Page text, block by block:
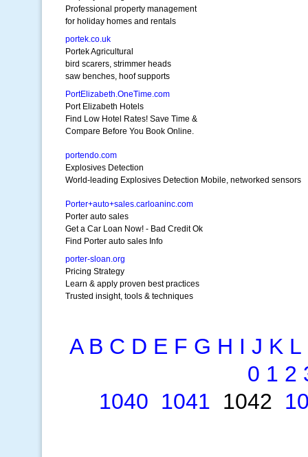
Professional property management
for holiday homes and rentals
portek.co.uk
Portek Agricultural
bird scarers, strimmer heads
saw benches, hoof supports
PortElizabeth.OneTime.com
Port Elizabeth Hotels
Find Low Hotel Rates! Save Time &
Compare Before You Book Online.
portendo.com
Explosives Detection
World-leading Explosives Detection Mobile, networked sensors
Porter+auto+sales.carloaninc.com
Porter auto sales
Get a Car Loan Now! - Bad Credit Ok
Find Porter auto sales Info
porter-sloan.org
Pricing Strategy
Learn & apply proven best practices
Trusted insight, tools & techniques
A B C D E F G H I J K L
0 1 2
1040 1041 1042